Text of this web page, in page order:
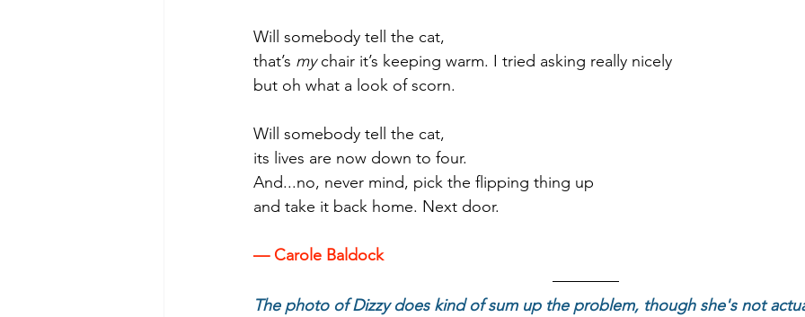
Will somebody tell the cat,
that’s my chair it’s keeping warm. I tried asking really nicely
but oh what a look of scorn.
Will somebody tell the cat,
its lives are now down to four.
And...no, never mind, pick the flipping thing up
and take it back home. Next door.
— Carole Baldock
The photo of Dizzy does kind of sum up the problem, though she's not